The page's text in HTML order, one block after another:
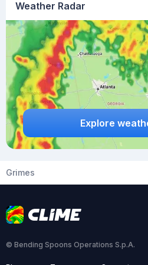
Weather Radar
Explore
Grimes
© Bending Spoons Operations S.p.A.